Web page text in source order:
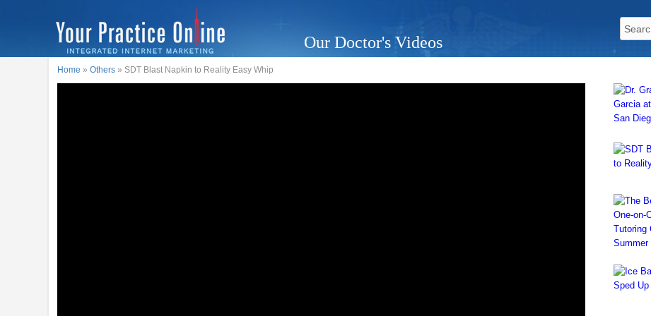
Our Doctor's Videos
Home »Others » SDT Blast Napkin to Reality Easy Whip